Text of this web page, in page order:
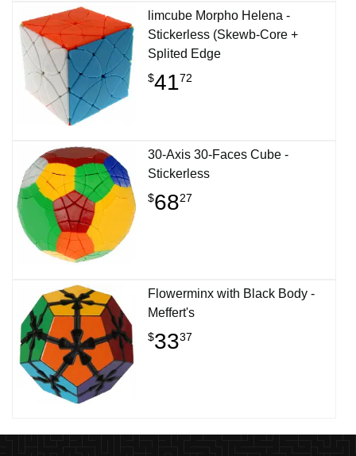
limcube Morpho Helena -
Stickerless (Skewb-Core +
Splited Edge
$4172
30-Axis 30-Faces Cube -
Stickerless
$6827
Flowerminx with Black Body -
Meffert's
$3337